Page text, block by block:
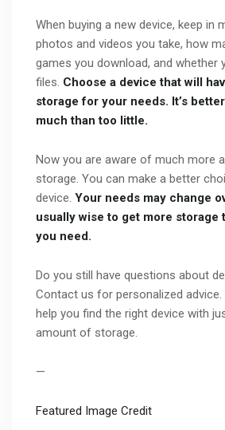
When buying a new device, keep in
photos and videos you take, how
games you download, and whether
files. Choose a device that will
storage for your needs. It’s
much than too little.
Now you are aware of much more
storage. You can make a better
device. Your needs may change
usually wise to get more storage
you need.
Do you still have questions about
Contact us for personalized advice.
help you find the right device with
amount of storage.
—
Featured Image Credit